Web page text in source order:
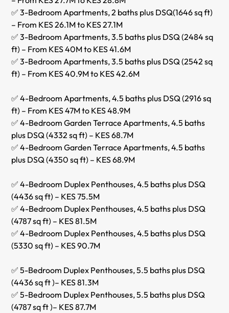
✅ 3-Bedroom Apartments, 2 baths plus DSQ(1646 sq ft)
– From KES 26.1M to KES 27.1M
✅ 3-Bedroom Apartments, 3.5 baths plus DSQ (2484 sq
ft) – From KES 40M to KES 41.6M
✅ 3-Bedroom Apartments, 3.5 baths plus DSQ (2542 sq
ft) – From KES 40.9M to KES 42.6M
✅ 4-Bedroom Apartments, 4.5 baths plus DSQ (2916 sq
ft) – From KES 47M to KES 48.9M
✅ 4-Bedroom Garden Terrace Apartments, 4.5 baths
plus DSQ (4332 sq ft) – KES 68.7M
✅ 4-Bedroom Garden Terrace Apartments, 4.5 baths
plus DSQ (4350 sq ft) – KES 68.9M
✅ 4-Bedroom Duplex Penthouses, 4.5 baths plus DSQ
(4436 sq ft) – KES 75.5M
✅ 4-Bedroom Duplex Penthouses, 4.5 baths plus DSQ
(4787 sq ft) – KES 81.5M
✅ 4-Bedroom Duplex Penthouses, 4.5 baths plus DSQ
(5330 sq ft) – KES 90.7M
✅ 5-Bedroom Duplex Penthouses, 5.5 baths plus DSQ
(4436 sq ft )– KES 81.3M
✅ 5-Bedroom Duplex Penthouses, 5.5 baths plus DSQ
(4787 sq ft )– KES 87.7M